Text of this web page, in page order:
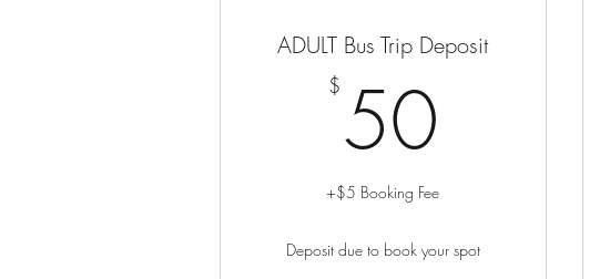
ADULT Bus Trip Deposit
$ 50
+$5 Booking Fee
Deposit due to book your spot